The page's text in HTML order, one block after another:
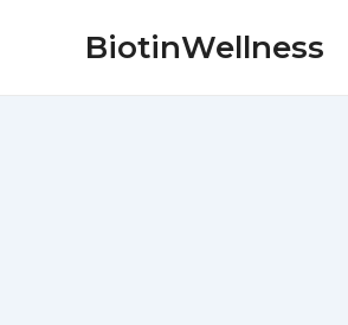
BiotinWellness